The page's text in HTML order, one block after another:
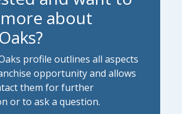
about
profile outlines all aspects
opportunity and allows
them for further
or to ask a question.